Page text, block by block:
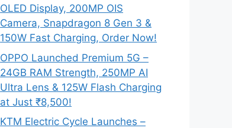
OLED Display, 200MP OIS
Camera, Snapdragon 8 Gen 3 &
150W Fast Charging, Order Now!
OPPO Launched Premium 5G –
24GB RAM Strength, 250MP AI
Ultra Lens & 125W Flash Charging
at Just ₹8,500!
KTM Electric Cycle Launches –